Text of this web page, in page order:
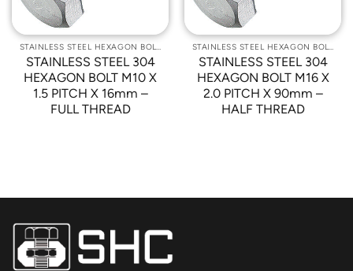
STAINLESS STEEL HEXAGON BOLTS
STAINLESS STEEL 304
HEXAGON BOLT M10 X
1.5 PITCH X 16mm –
FULL THREAD
STAINLESS STEEL HEXAGON BOLTS
STAINLESS STEEL 304
HEXAGON BOLT M16 X
2.0 PITCH X 90mm –
HALF THREAD